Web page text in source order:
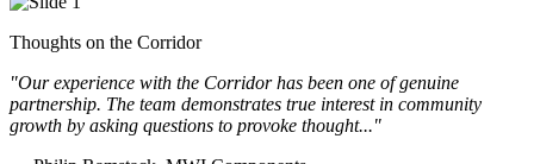
Thoughts on the Corridor
"Our experience with the Corridor has been one of genuine
partnership. The team demonstrates true interest in community
growth by asking questions to provoke thought..."